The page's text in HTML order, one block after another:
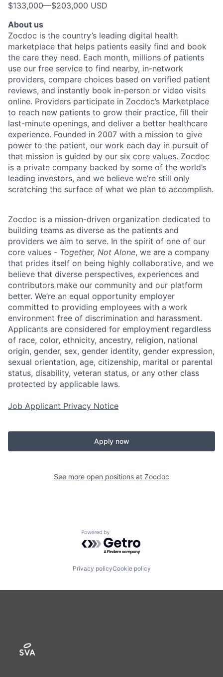
$133,000—$203,000 USD
About us
Zocdoc is the country’s leading digital health
marketplace that helps patients easily find and book
the care they need. Each month, millions of patients
use our free service to find nearby, in-network
providers, compare choices based on verified patient
reviews, and instantly book in-person or video visits
online. Providers participate in Zocdoc’s Marketplace
to reach new patients to grow their practice, fill their
last-minute openings, and deliver a better healthcare
experience. Founded in 2007 with a mission to give
power to the patient, our work each day in pursuit of
that mission is guided by our six core values. Zocdoc
is a private company backed by some of the world’s
leading investors, and we believe we’re still only
scratching the surface of what we plan to accomplish.
Zocdoc is a mission-driven organization dedicated to
building teams as diverse as the patients and
providers we aim to serve. In the spirit of one of our
core values - Together, Not Alone, we are a company
that prides itself on being highly collaborative, and we
believe that diverse perspectives, experiences and
contributors make our community and our platform
better. We’re an equal opportunity employer
committed to providing employees with a work
environment free of discrimination and harassment.
Applicants are considered for employment regardless
of race, color, ethnicity, ancestry, religion, national
origin, gender, sex, gender identity, gender expression,
sexual orientation, age, citizenship, marital or parental
status, disability, veteran status, or any other class
protected by applicable laws.
Job Applicant Privacy Notice
Apply now
See more open positions at Zocdoc
Powered by Getro.com
Privacy policyCookie policy